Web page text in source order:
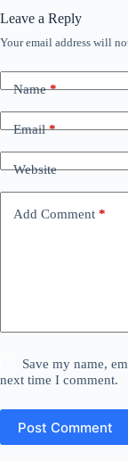
Leave a Reply
Your email address will
Name*
Email*
Website
Add Comment *
Save my name,
next time I comment.
Post Comment